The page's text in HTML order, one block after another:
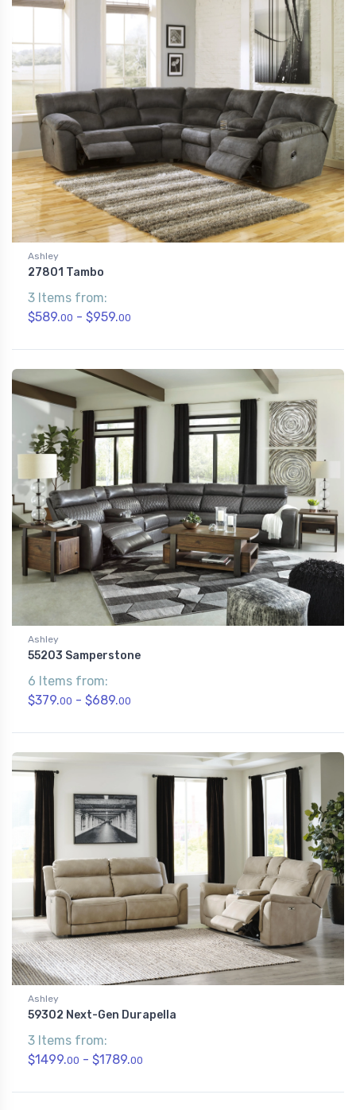
Ashley
27801 Tambo
3 Items from:
$589.00 - $959.00
Ashley
55203 Samperstone
6 Items from:
$379.00 - $689.00
Ashley
59302 Next-Gen Durapella
3 Items from:
$1499.00 - $1789.00